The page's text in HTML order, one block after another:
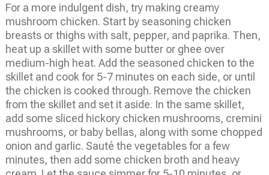
For a more indulgent dish, try making creamy
mushroom chicken. Start by seasoning chicken
breasts or thighs with salt, pepper, and paprika. Then,
heat up a skillet with some butter or ghee over
medium-high heat. Add the seasoned chicken to the
skillet and cook for 5-7 minutes on each side, or until
the chicken is cooked through. Remove the chicken
from the skillet and set it aside. In the same skillet,
add some sliced hickory chicken mushrooms, cremini
mushrooms, or baby bellas, along with some chopped
onion and garlic. Sauté the vegetables for a few
minutes, then add some chicken broth and heavy